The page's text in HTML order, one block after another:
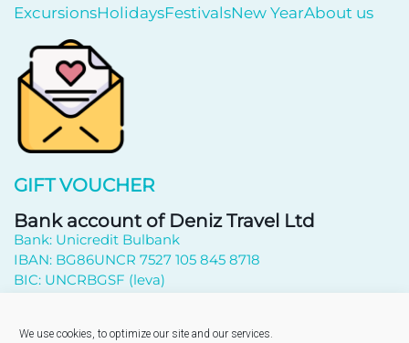
We use cookies, to optimize our site and our services.
ExcursionsHolidaysFestivalsNew YearAbout us
GIFT VOUCHER
Bank account of Deniz Travel Ltd
Bank: Unicredit Bulbank
IBAN: BG86UNCR 7527 105 845 8718
BIC: UNCRBGSF (leva)